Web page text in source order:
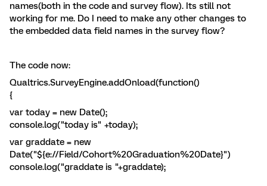
names(both in the code and survey flow). Its still not
working for me. Do I need to make any other changes to
the embedded data field names in the survey flow?
The code now:
Qualtrics.SurveyEngine.addOnload(function()
{
var today = new Date();
console.log("today is" +today);
var graddate = new
Date("${e://Field/Cohort%20Graduation%20Date}")
console.log("graddate is "+graddate);